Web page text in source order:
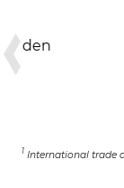
1 International trade